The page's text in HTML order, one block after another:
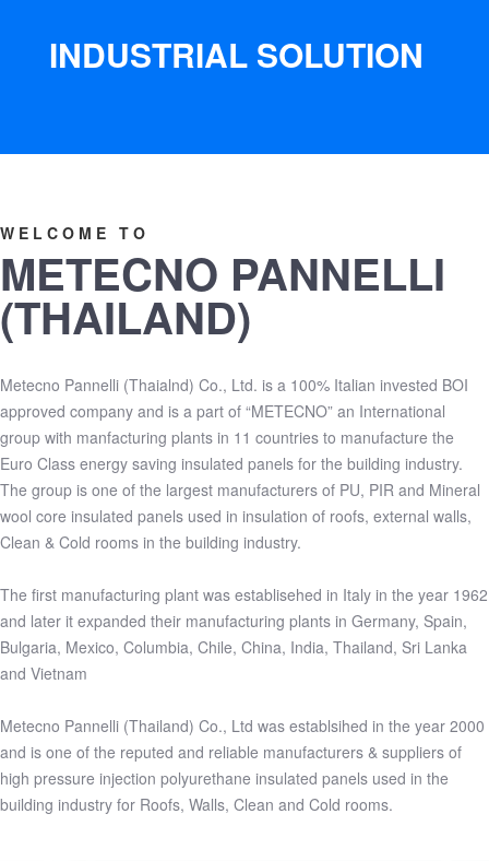
INDUSTRIAL SOLUTION
WELCOME TO
METECNO PANNELLI
(THAILAND)
Metecno Pannelli (Thaialnd) Co., Ltd. is a 100% Italian invested BOI
approved company and is a part of “METECNO” an International
group with manfacturing plants in 11 countries to manufacture the
Euro Class energy saving insulated panels for the building industry.
The group is one of the largest manufacturers of PU, PIR and Mineral
wool core insulated panels used in insulation of roofs, external walls,
Clean & Cold rooms in the building industry.
The first manufacturing plant was establisehed in Italy in the year 1962
and later it expanded their manufacturing plants in Germany, Spain,
Bulgaria, Mexico, Columbia, Chile, China, India, Thailand, Sri Lanka
and Vietnam
Metecno Pannelli (Thailand) Co., Ltd was establsihed in the year 2000
and is one of the reputed and reliable manufacturers & suppliers of
high pressure injection polyurethane insulated panels used in the
building industry for Roofs, Walls, Clean and Cold rooms.